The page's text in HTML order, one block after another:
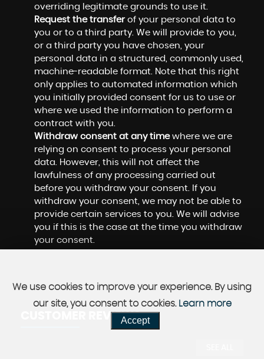
overriding legitimate grounds to use it.
Request the transferof your personal data to
you or to a third party. We will provide to you,
or a third party you have chosen, your
personal data in a structured, commonly used,
machine-readable format. Note that this right
only applies to automated information which
you initially provided consent for us to use or
where we used the information to perform a
contract with you.
Withdraw consent at any timewhere we are
relying on consent to process your personal
data. However, this will not affect the
lawfulness of any processing carried out
before you withdraw your consent. If you
withdraw your consent, we may not be able to
provide certain services to you. We will advise
you if this is the case at the time you withdraw
your consent.
CUSTOMER REVIEWS
We use cookies to improve your experience. By using
our site, you consent to cookies. Learn more
Accept